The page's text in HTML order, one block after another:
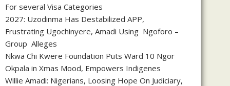
For several Visa Categories
2027: Uzodinma Has Destabilized APP,
Frustrating Ugochinyere, Amadi Using Ngoforo –
Group Alleges
Nkwa Chi Kwere Foundation Puts Ward 10 Ngor
Okpala in Xmas Mood, Empowers Indigenes
Willie Amadi: Nigerians, Loosing Hope On Judiciary,